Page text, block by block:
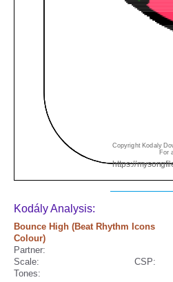
Kodály Analysis:
Bounce High (Beat Rhythm Icons
Colour)
Partner:
Scale:
CSP:
Tones: